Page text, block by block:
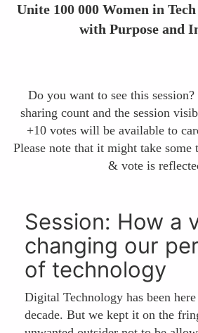
Unite 100 000 Women in
with Purpose and
Do you want to see this
sharing count and the session
+10 votes will be available to
Please note that it might take
& vote is
Session: How a
changing our
of technology
Digital Technology has been
decade. But we kept it on the